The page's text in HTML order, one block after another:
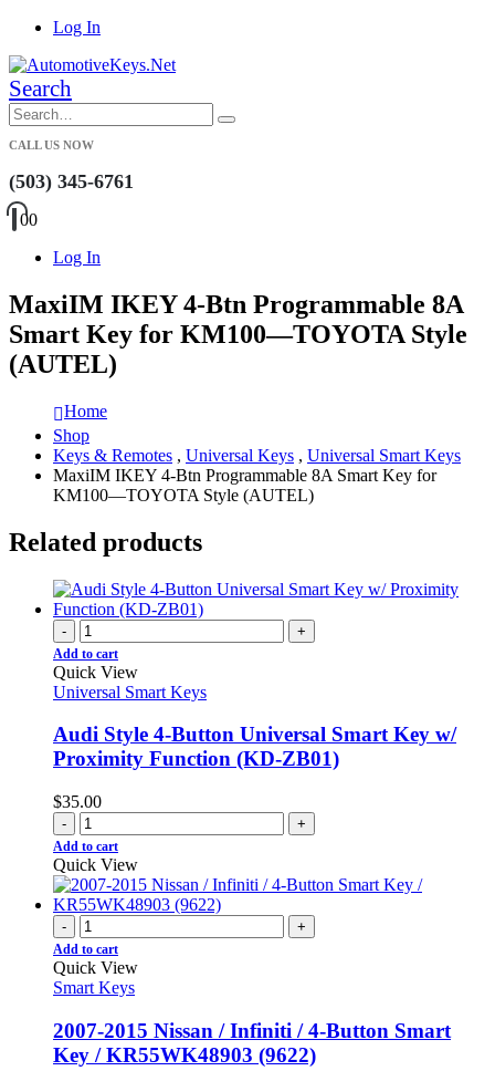
Log In
Search
CALL US NOW
(503) 345-6761
00
Log In
MaxiIM IKEY 4-Btn Programmable 8A
Smart Key for KM100—TOYOTA Style
(AUTEL)
Home
Shop
Keys & Remotes , Universal Keys , Universal Smart Keys
MaxiIM IKEY 4-Btn Programmable 8A Smart Key for
KM100—TOYOTA Style (AUTEL)
Related products
- +
Add to cart
Quick View
Universal Smart Keys
Audi Style 4-Button Universal Smart Key w/
Proximity Function (KD-ZB01)
$35.00
- +
Add to cart
Quick View
- +
Add to cart
Quick View
Smart Keys
2007-2015 Nissan / Infiniti / 4-Button Smart
Key / KR55WK48903 (9622)